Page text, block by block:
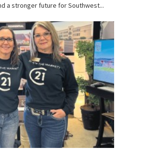
a stronger future for Southwest...